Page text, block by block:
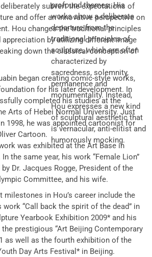
profound themes. His
works show a deliberate
departure from the
traditional principles of
sculpture, which are often
characterized by
sacredness, solemnity,
permanence and
monumentality. Instead,
Hou expresses a new kind
of sculptural aesthetic that
is vernacular, anti-elitist and
humorously mocking.
subvert the expectations of
and offer an innovative perspective on
Hou changes the traditional principles
by utilizing different image
down the classical conception of
began creating comic-style works,
for his later development. In
completed his studies at the
Arts of Hebei Normal University. Just
1998, he was appointed cartoonist for
Cartoon.
was exhibited at the Art Base in
the same year, his work “Female Lion”
Dr. Jacques Rogge, President of the
Committee, and his wife.
milestones in Hou’s career include the
“Call back the spirit of the dead” in
Yearbook Exhibition 2009* and his
prestigious “Art Beijing Contemporary
as well as the fourth exhibition of the
Day Arts Festival* in Beijing.